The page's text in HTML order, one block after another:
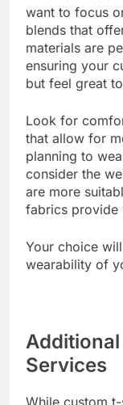
When
want to focus
blends that
materials are
ensuring your
Look for
that allow for
planning to
consider the
are more
Your choice
Services